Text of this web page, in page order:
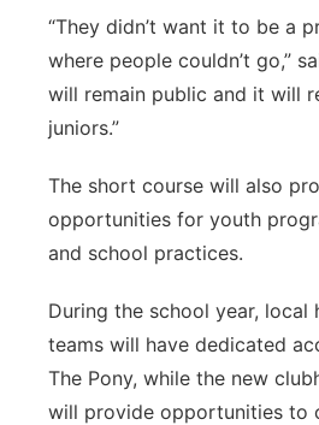
“They didn’t want it to be a
where people couldn’t go,”
will remain public and it will
juniors.”
The short course will also
opportunities for youth
and school practices.
During the school year, local
teams will have dedicated
The Pony, while the new
will provide opportunities to